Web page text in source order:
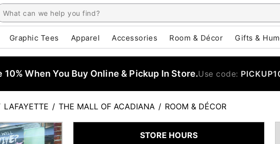
Graphic Tees Apparel Accessories Room & Décor Gifts &
10% When You Buy Online & Pickup In Store.Use code:
LAFAYETTE / THE MALL OF ACADIANA / ROOM & DÉCOR
STORE HOURS